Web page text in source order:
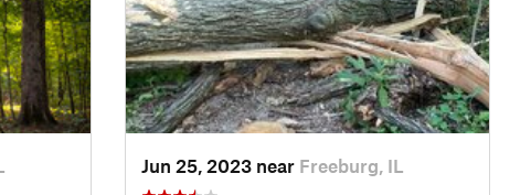
Jun 25, 2023 near Freeburg, IL